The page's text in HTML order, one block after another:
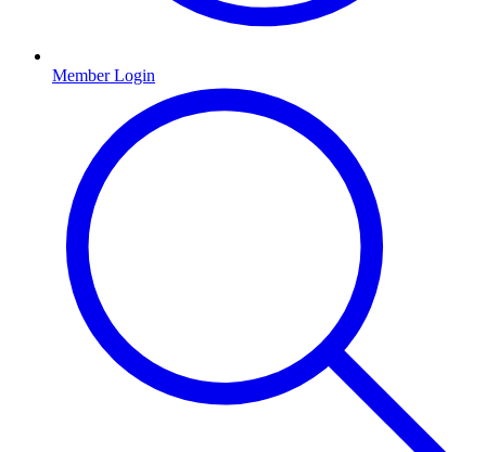
Member Login